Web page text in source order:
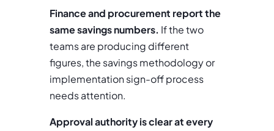
Finance and procurement report the
same savings numbers. If the two
teams are producing different
figures, the savings methodology or
implementation sign-off process
needs attention.
Approval authority is clear at every